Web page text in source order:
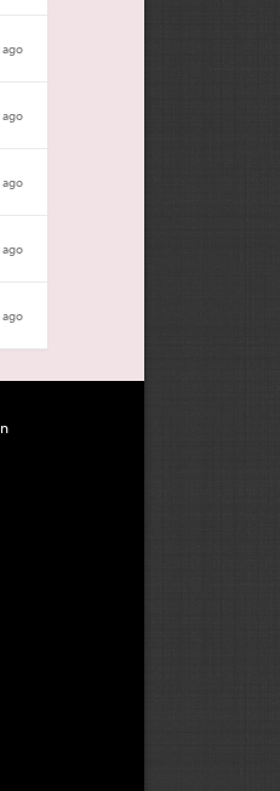
ago
ago
ago
ago
ago